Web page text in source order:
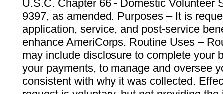
U.S.C. Chapter 66 - Domestic Volunteer
9397, as amended. Purposes – It is
application, service, and post-service
enhance AmeriCorps. Routine Uses –
may include disclosure to complete your
your payments, to manage and oversee
consistent with why it was collected.